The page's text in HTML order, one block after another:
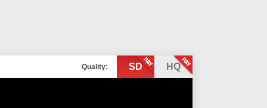
Quality: SD HQ